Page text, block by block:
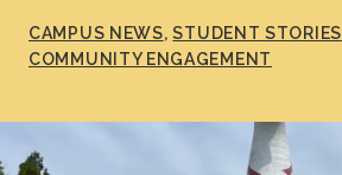
Admissions & Aid
Life at TLU
CAMPUS NEWS STUDENT STORIES
COMMUNITY ENGAGEMENT